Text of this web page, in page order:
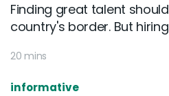
Finding great talent
country's border. But
20 mins
informative